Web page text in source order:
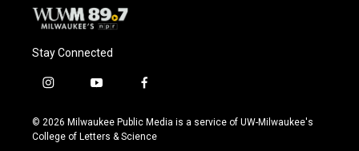
Stay Connected
i
s
t
y
u
t
f
c
e
© 2026 Milwaukee Public Media is a service of UW-Milwaukee's
College of Letters & Science